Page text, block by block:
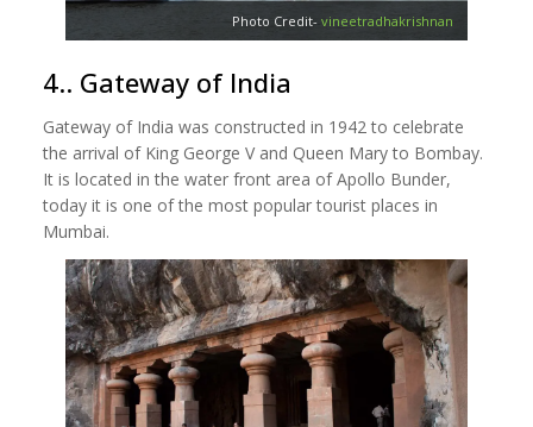
Photo Credit-vineetradhakrishnan
4.. Gateway of India
Gateway of India was constructed in 1942 to celebrate
the arrival of King George V and Queen Mary to Bombay.
It is located in the water front area of Apollo Bunder,
today it is one of the most popular tourist places in
Mumbai.